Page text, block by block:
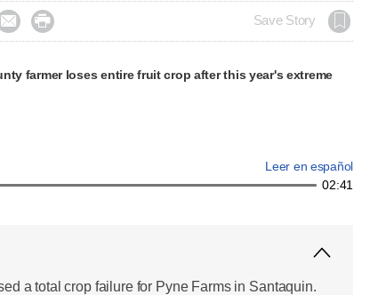
  Save Story
farmer loses entire fruit crop after this year's extreme
Leer en español
02:41
a total crop failure for Pyne Farms in Santaquin.